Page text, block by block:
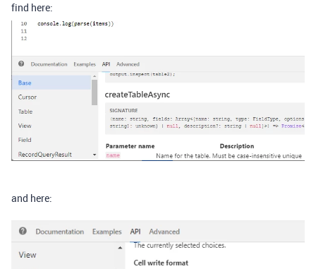
find here:
and here: